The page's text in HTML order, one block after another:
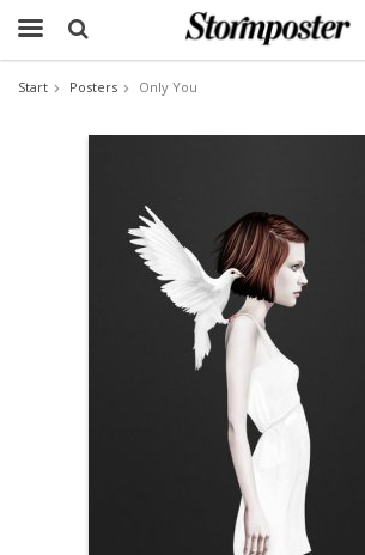
Start Posters Only You